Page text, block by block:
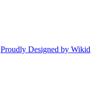
Proudly Designed by Wikid